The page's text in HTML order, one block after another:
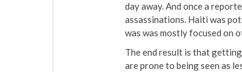
day away. And once a
assassinations. Haiti was
was was mostly focused on
The end result is that
are prone to being seen as